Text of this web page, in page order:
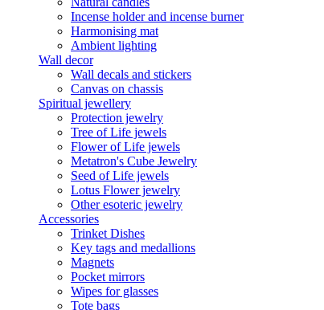
Incense holder and incense burner
Harmonising mat
Ambient lighting
Wall decor
Wall decals and stickers
Canvas on chassis
Spiritual jewellery
Protection jewelry
Tree of Life jewels
Flower of Life jewels
Metatron's Cube Jewelry
Seed of Life jewels
Lotus Flower jewelry
Other esoteric jewelry
Accessories
Trinket Dishes
Key tags and medallions
Magnets
Pocket mirrors
Wipes for glasses
Tote bags